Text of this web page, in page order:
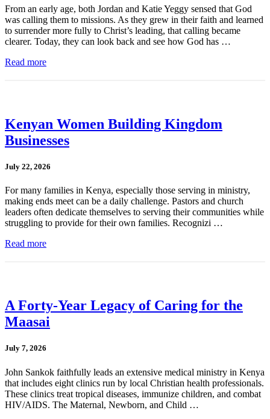
From an early age, both Jordan and Katie Yeggy sensed that God
was calling them to missions. As they grew in their faith and learned
to surrender more fully to Christ’s leading, that calling became
clearer. Today, they can look back and see how God has …
Read more
Kenyan Women Building Kingdom
Businesses
July 22, 2026
For many families in Kenya, especially those serving in ministry,
making ends meet can be a daily challenge. Pastors and church
leaders often dedicate themselves to serving their communities while
struggling to provide for their own families. Recognizi …
Read more
A Forty-Year Legacy of Caring for the
Maasai
July 7, 2026
John Sankok faithfully leads an extensive medical ministry in Kenya
that includes eight clinics run by local Christian health professionals.
These clinics treat tropical diseases, immunize children, and combat
HIV/AIDS. The Maternal, Newborn, and Child …